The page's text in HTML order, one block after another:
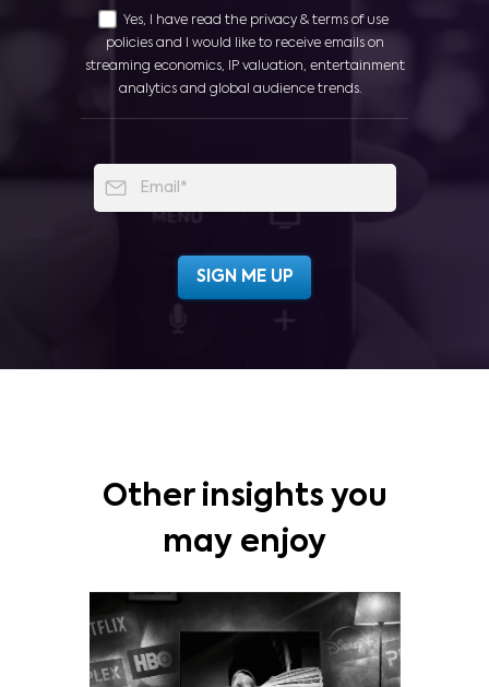
Yes, I have read the privacy & terms of use
policies and I would like to receive emails on
streaming economics, IP valuation, entertainment
analytics and global audience trends.
Other insights you
may enjoy